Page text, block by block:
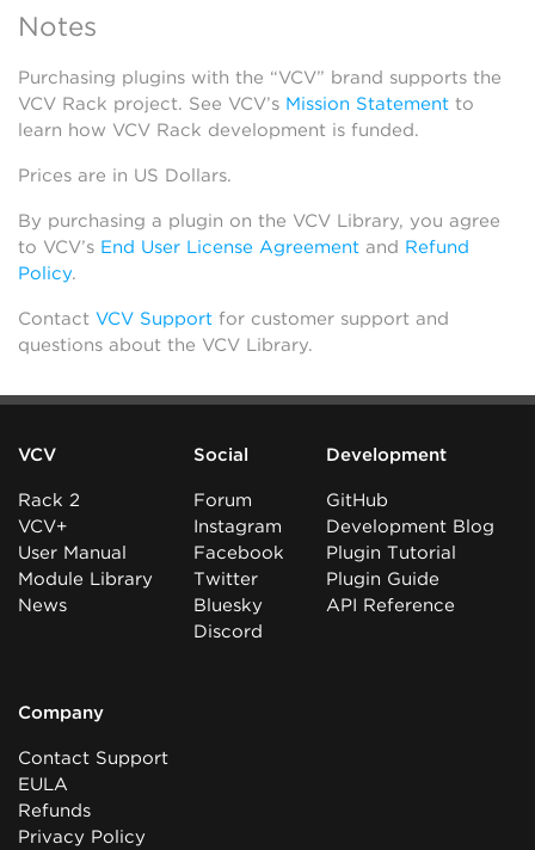
Notes
Purchasing plugins with the “VCV” brand supports the
VCV Rack project. See VCV’s Mission Statement to
learn how VCV Rack development is funded.
Prices are in US Dollars.
By purchasing a plugin on the VCV Library, you agree
to VCV’s End User License Agreement and Refund
Policy.
Contact VCV Support for customer support and
questions about the VCV Library.
VCV
Rack 2
VCV+
User Manual
Module Library
News
Social
Forum
Instagram
Facebook
Twitter
Bluesky
Discord
Development
GitHub
Development Blog
Plugin Tutorial
Plugin Guide
API Reference
Company
Contact Support
EULA
Refunds
Privacy Policy